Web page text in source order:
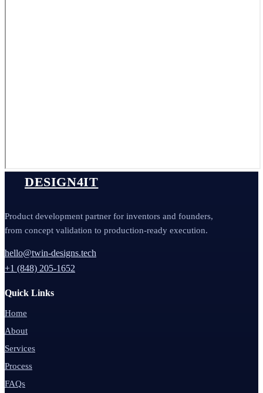
DESIGN4IT
Product development partner for inventors and founders,
from concept validation to production-ready execution.
hello@twin-designs.tech
+1 (848) 205-1652
Quick Links
Home
About
Services
Process
FAQs